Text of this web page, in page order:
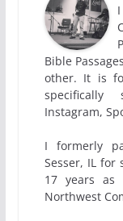
Bible
other. It is
specifically
Instagram,
I formerly
Sesser, IL for
17 years as
Northwest